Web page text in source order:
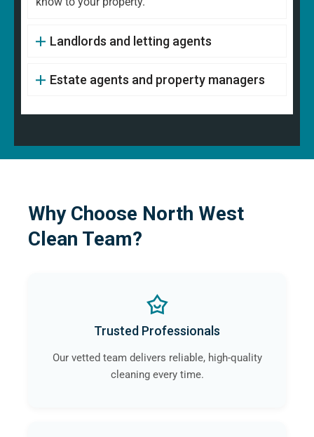
Landlords and letting agents
Estate agents and property managers
Why Choose North West
Clean Team?
Trusted Professionals
Our vetted team delivers reliable, high-quality
cleaning every time.